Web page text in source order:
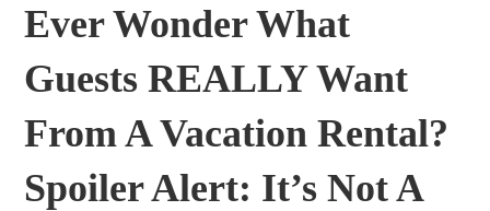
Ever Wonder What
Guests REALLY Want
From A Vacation Rental?
Spoiler Alert: It’s Not A